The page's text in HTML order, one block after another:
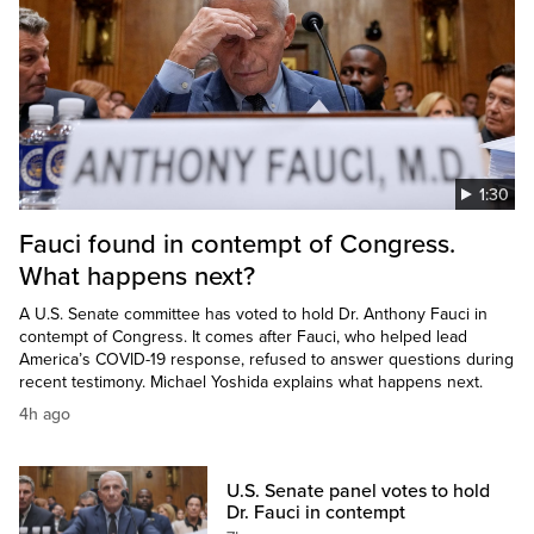
1:30
Fauci found in contempt of Congress.
What happens next?
A U.S. Senate committee has voted to hold Dr. Anthony Fauci in
contempt of Congress. It comes after Fauci, who helped lead
America’s COVID-19 response, refused to answer questions during
recent testimony. Michael Yoshida explains what happens next.
4h ago
U.S. Senate panel votes to hold
Dr. Fauci in contempt